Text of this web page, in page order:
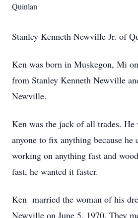
Quinlan
Stanley Kenneth Newville Jr. of
Ken was born in Muskegon, Mi
from Stanley Kenneth Newville
Newville.
Ken was the jack of all trades.
anyone to fix anything because he
working on anything fast and
fast, he wanted it faster.
Ken married the woman of his
Newville on June 5, 1970. They